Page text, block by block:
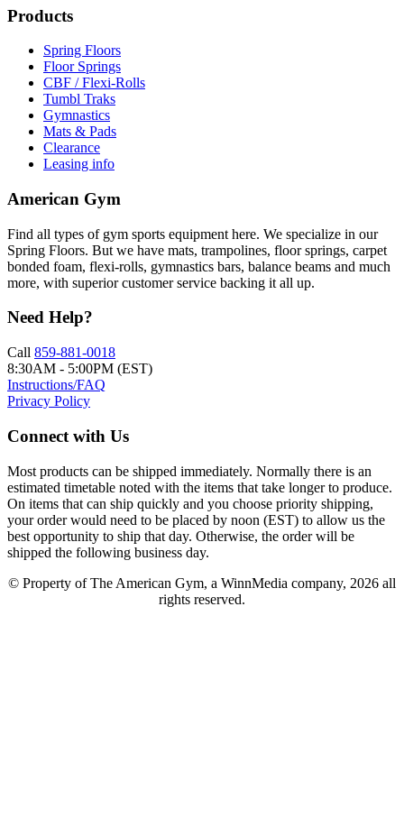
Products
Spring Floors
Floor Springs
CBF / Flexi-Rolls
Tumbl Traks
Gymnastics
Mats & Pads
Clearance
Leasing info
American Gym
Find all types of gym sports equipment here. We specialize in our
Spring Floors. But we have mats, trampolines, floor springs, carpet
bonded foam, flexi-rolls, gymnastics bars, balance beams and much
more, with superior customer service backing it all up.
Need Help?
Call 859-881-0018
8:30AM - 5:00PM (EST)
Instructions/FAQ
Privacy Policy
Connect with Us
Most products can be shipped immediately. Normally there is an
estimated timetable noted with the items that take longer to produce.
On items that can ship quickly and you choose priority shipping,
your order would need to be placed by noon (EST) to allow us the
best opportunity to ship that day. Otherwise, the order will be
shipped the following business day.
© Property of The American Gym, a WinnMedia company, 2026 all
rights reserved.